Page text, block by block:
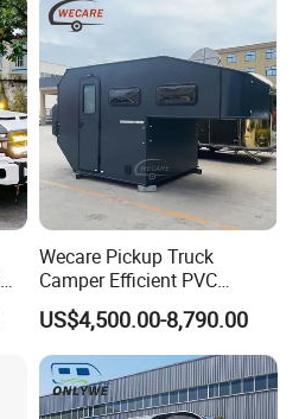
Wecare Pickup Truck
Camper Efficient PVC
Leather 4 Person Truck
Camper for Easy Wipe
US$4,500.00-8,790.00